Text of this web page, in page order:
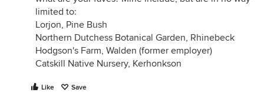
limited to:
Lorjon, Pine Bush
Northern Dutchess Botanical Garden, Rhinebeck
Hodgson's Farm, Walden (former employer)
Catskill Native Nursery, Kerhonkson
Like Save